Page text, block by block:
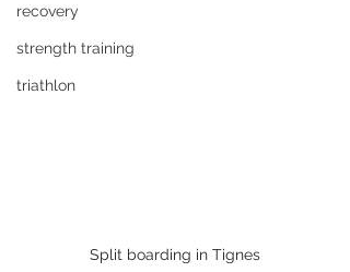
recovery
strength training
triathlon
Split boarding in Tignes